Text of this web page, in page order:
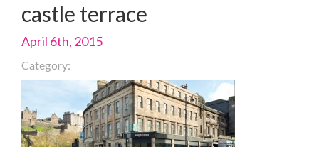
castle terrace
April 6th, 2015
Category: